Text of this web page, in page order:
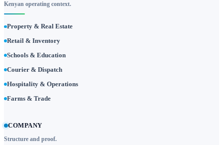
Kenyan operating context.
Property & Real Estate
Retail & Inventory
Schools & Education
Courier & Dispatch
Hospitality & Operations
Farms & Trade
COMPANY
Structure and proof.